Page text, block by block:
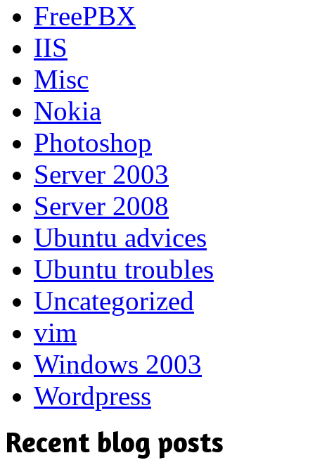
FreePBX
IIS
Misc
Nokia
Photoshop
Server 2003
Server 2008
Ubuntu advices
Ubuntu troubles
Uncategorized
vim
Windows 2003
Wordpress
Recent blog posts